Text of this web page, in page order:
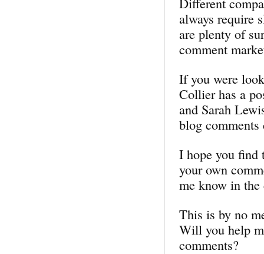
always require
are plenty of
comment
If you were
Collier has a
and Sarah
blog
I hope you find
your own
me know in the
This is by no
Will you help
comments?